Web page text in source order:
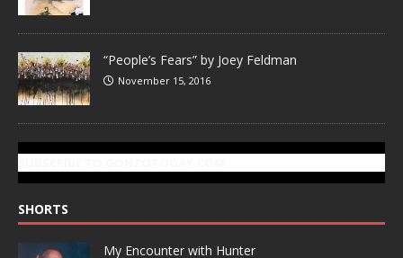
“People’s Fears” by Joey Feldman
November 15, 2016
SHORTS
My Encounter with Hunter